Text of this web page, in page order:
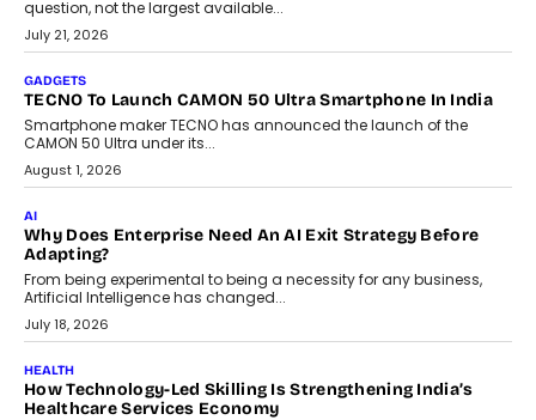
question, not the largest available...
July 21, 2026
GADGETS
TECNO To Launch CAMON 50 Ultra Smartphone In India
Smartphone maker TECNO has announced the launch of the
CAMON 50 Ultra under its...
August 1, 2026
AI
Why Does Enterprise Need An AI Exit Strategy Before
Adapting?
From being experimental to being a necessity for any business,
Artificial Intelligence has changed...
July 18, 2026
HEALTH
How Technology-Led Skilling Is Strengthening India’s
Healthcare Services Economy